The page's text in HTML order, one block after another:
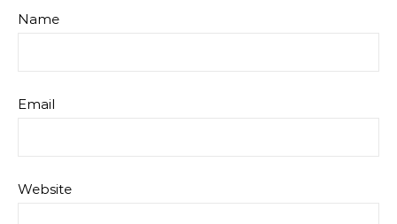
Name
Email
Website